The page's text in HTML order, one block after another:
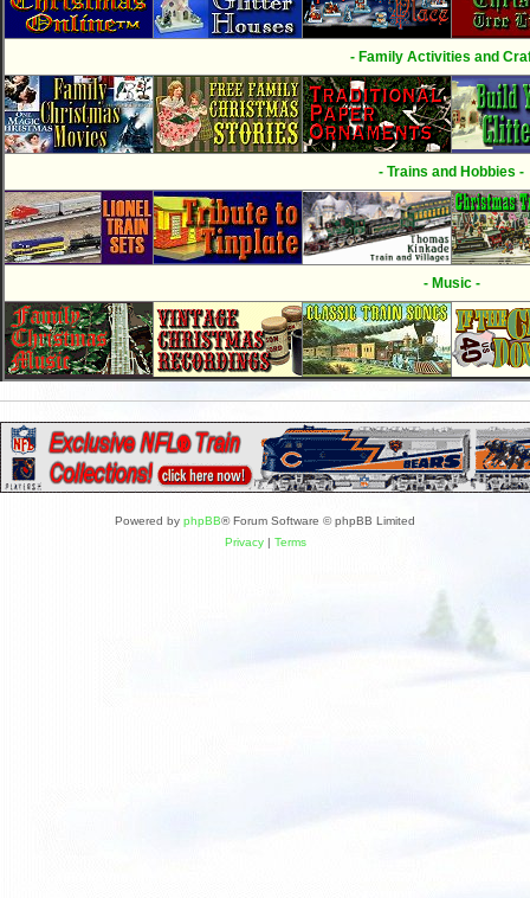
- Family Activities and
- Trains and Hobbies -
- Music -
Powered by phpBB® Forum Software © phpBB Limited
Privacy| Terms